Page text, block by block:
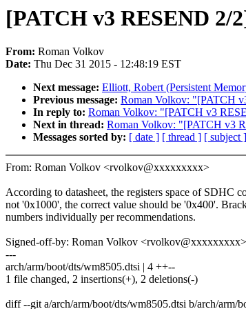
[PATCH v3 RESEND 2/
From: Roman Volkov
Date: Thu Dec 31 2015 - 12:48:19 EST
Next message: Elliott, Robert (Persistent
Previous message: Roman Volkov: "[PATCH
In reply to: Roman Volkov: "[PATCH v3
Next in thread: Roman Volkov: "[PATCH v3
Messages sorted by: [ date ] [ thread ] [ subject ]
From: Roman Volkov <rvolkov@xxxxxxxxx>
According to datasheet, the registers space of SDHC
not '0x1000', the correct value should be '0x400'.
numbers individually per recommendations.
Signed-off-by: Roman Volkov <rvolkov@xxxxxxxxx>
---
arch/arm/boot/dts/wm8505.dtsi | 4 ++--
1 file changed, 2 insertions(+), 2 deletions(-)
diff --git a/arch/arm/boot/dts/wm8505.dtsi b/arch/arm/